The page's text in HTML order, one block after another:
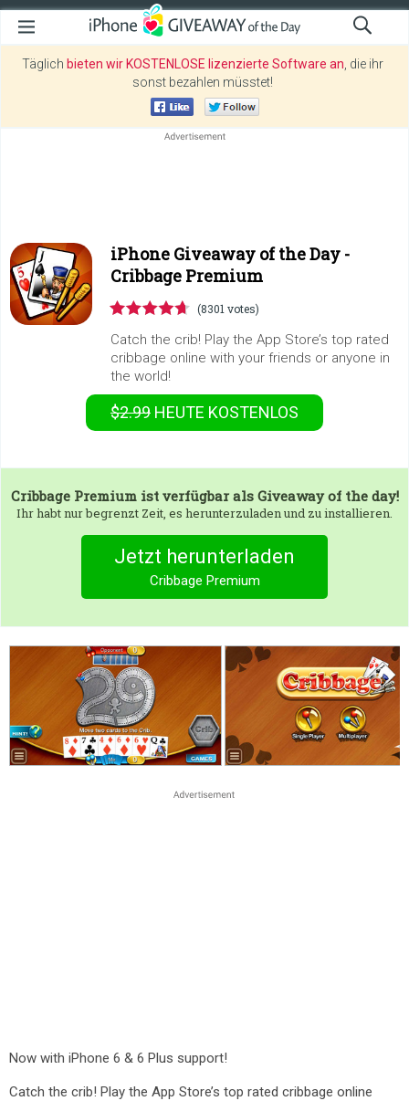
Täglich bieten wir KOSTENLOSE lizenzierte Software an , die ihr
sonst bezahlen müsstet!
iPhone Giveaway of the Day -
Cribbage Premium
(8301 votes)
Catch the crib! Play the App Store’s top rated
cribbage online with your friends or anyone in
the world!
$2.99 HEUTE KOSTENLOS
Cribbage Premiumist verfügbar als Giveaway of the day!
Ihr habt nur begrenzt Zeit, es herunterzuladen und zu installieren.
Jetzt herunterladen
Cribbage Premium
Now with iPhone 6 & 6 Plus support!
Catch the crib! Play the App Store’s top rated cribbage online